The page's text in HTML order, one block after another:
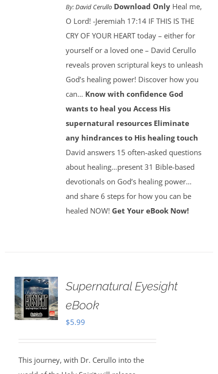
By:David Cerullo Download Only Heal me,
O Lord! -Jeremiah 17:14 IF THIS IS THE
CRY OF YOUR HEART today – either for
yourself or a loved one – David Cerullo
reveals proven scriptural keys to unleash
God’s healing power! Discover how you
can… Know with confidence God
wants to heal you Access His
supernatural resources Eliminate
any hindrances to His healing touch
David answers 15 often-asked questions
about healing…present 31 Bible-based
devotionals on God’s healing power…
and share 6 steps for how you can be
healed NOW! Get Your eBook Now!
Supernatural Eyesight
eBook
$5.99
This journey, with Dr. Cerullo into the